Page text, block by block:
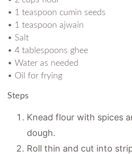
• 1 teaspoon cumin seeds
• 1 teaspoon ajwain
• Salt
• 4 tablespoons ghee
• Water as needed
• Oil for frying
Steps
Knead flour with spices
dough.
Roll thin and cut into